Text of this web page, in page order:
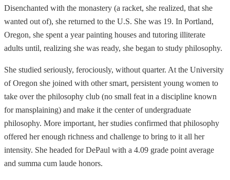
Disenchanted with the monastery (a racket, she realized, that she
wanted out of), she returned to the U.S. She was 19. In Portland,
Oregon, she spent a year painting houses and tutoring illiterate
adults until, realizing she was ready, she began to study philosophy.
She studied seriously, ferociously, without quarter. At the University
of Oregon she joined with other smart, persistent young women to
take over the philosophy club (no small feat in a discipline known
for mansplaining) and make it the center of undergraduate
philosophy. More important, her studies confirmed that philosophy
offered her enough richness and challenge to bring to it all her
intensity. She headed for DePaul with a 4.09 grade point average
and summa cum laude honors.